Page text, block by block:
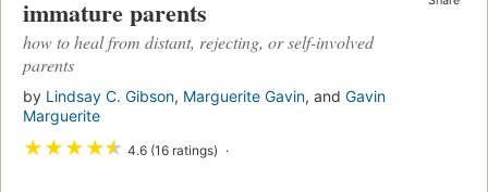
immature parents
how to heal from distant, rejecting, or self-involved
parents
by Lindsay C. Gibson, Marguerite Gavin, and Gavin
Marguerite
★★★★★ 4.6 (16 ratings)